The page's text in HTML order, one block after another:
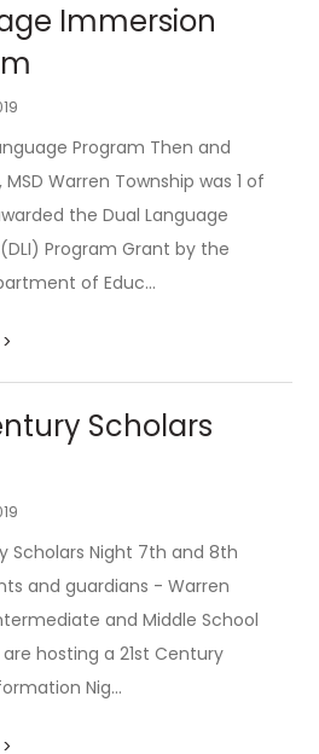
Immersion
Program Then and
MSD Warren Township was 1 of
the Dual Language
Program Grant by the
of Educ...
>
Scholars
Scholars Night 7th and 8th
and guardians - Warren
and Middle School
hosting a 21st Century
Nig...
>